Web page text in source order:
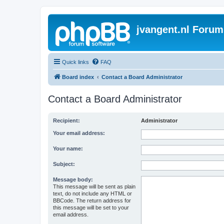
jvangent.nl Forum
Quick links FAQ
Board index Contact a Board Administrator
Contact a Board Administrator
Recipient: Administrator
Your email address:
Your name:
Subject:
Message body:
This message will be sent as plain
text, do not include any HTML or
BBCode. The return address for
this message will be set to your
email address.